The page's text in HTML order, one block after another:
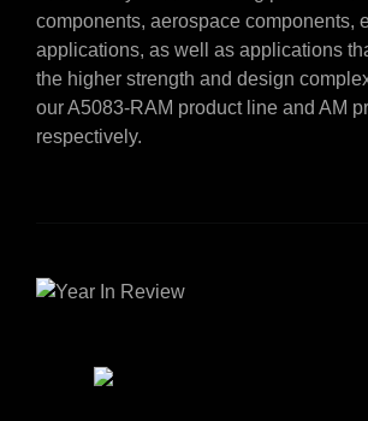
components, aerospace components,
applications, as well as applications
the higher strength and design
our A5083-RAM product line and AM
respectively.